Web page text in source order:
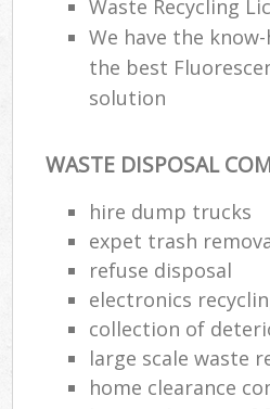
Waste Recycling
We have the
the best
solution
WASTE DISPOSAL
hire dump trucks
expet trash
refuse disposal
electronics
collection of
large scale waste
home clearance